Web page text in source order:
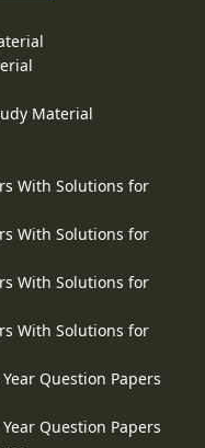
Material
With Solutions for
With Solutions for
With Solutions for
With Solutions for
Question Papers
Question Papers